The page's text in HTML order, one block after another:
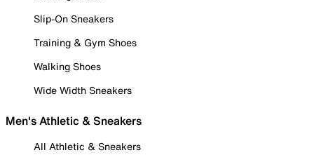
Slip-On Sneakers
Training & Gym Shoes
Walking Shoes
Wide Width Sneakers
Men's Athletic & Sneakers
All Athletic & Sneakers